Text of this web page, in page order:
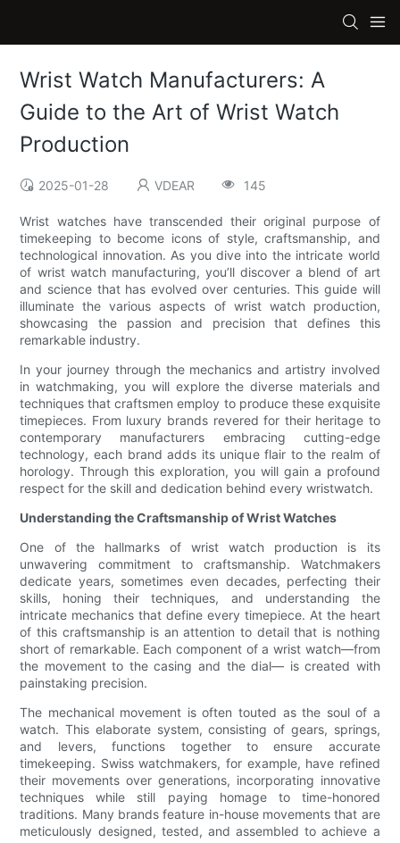
Wrist Watch Manufacturers: A
Guide to the Art of Wrist Watch
Production
2025-01-28 VDEAR 145
Wrist watches have transcended their original purpose of
timekeeping to become icons of style, craftsmanship, and
technological innovation. As you dive into the intricate world
of wrist watch manufacturing, you’ll discover a blend of art
and science that has evolved over centuries. This guide will
illuminate the various aspects of wrist watch production,
showcasing the passion and precision that defines this
remarkable industry.
In your journey through the mechanics and artistry involved
in watchmaking, you will explore the diverse materials and
techniques that craftsmen employ to produce these exquisite
timepieces. From luxury brands revered for their heritage to
contemporary manufacturers embracing cutting-edge
technology, each brand adds its unique flair to the realm of
horology. Through this exploration, you will gain a profound
respect for the skill and dedication behind every wristwatch.
Understanding the Craftsmanship of Wrist Watches
One of the hallmarks of wrist watch production is its
unwavering commitment to craftsmanship. Watchmakers
dedicate years, sometimes even decades, perfecting their
skills, honing their techniques, and understanding the
intricate mechanics that define every timepiece. At the heart
of this craftsmanship is an attention to detail that is nothing
short of remarkable. Each component of a wrist watch—from
the movement to the casing and the dial— is created with
painstaking precision.
The mechanical movement is often touted as the soul of a
watch. This elaborate system, consisting of gears, springs,
and levers, functions together to ensure accurate
timekeeping. Swiss watchmakers, for example, have refined
their movements over generations, incorporating innovative
techniques while still paying homage to time-honored
traditions. Many brands feature in-house movements that are
meticulously designed, tested, and assembled to achieve a